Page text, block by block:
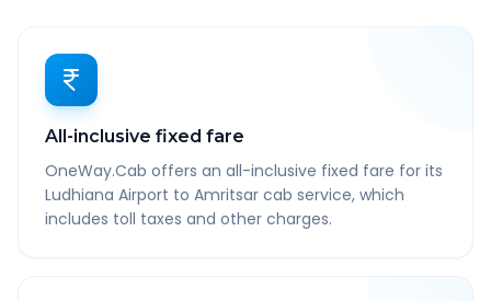
All-inclusive fixed fare
OneWay.Cab offers an all-inclusive fixed fare for its
Ludhiana Airport to Amritsar cab service, which
includes toll taxes and other charges.